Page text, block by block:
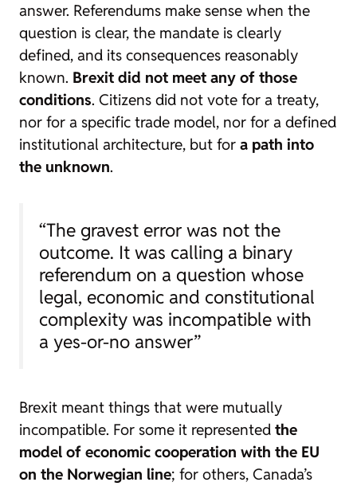
answer. Referendums make sense when the
question is clear, the mandate is clearly
defined, and its consequences reasonably
known. Brexit did not meet any of those
conditions. Citizens did not vote for a treaty,
nor for a specific trade model, nor for a defined
institutional architecture, but for a path into
the unknown.
“The gravest error was not the
outcome. It was calling a binary
referendum on a question whose
legal, economic and constitutional
complexity was incompatible with
a yes-or-no answer”
Brexit meant things that were mutually
incompatible. For some it represented the
model of economic cooperation with the EU
on the Norwegian line; for others, Canada’s